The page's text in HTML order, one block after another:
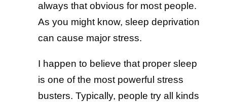
always that obvious for most people.
As you might know, sleep deprivation
can cause major stress.
I happen to believe that proper sleep
is one of the most powerful stress
busters. Typically, people try all kinds